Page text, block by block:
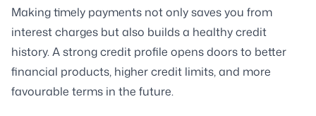
Making timely payments not only saves you from
interest charges but also builds a healthy credit
history. A strong credit profile opens doors to better
financial products, higher credit limits, and more
favourable terms in the future.